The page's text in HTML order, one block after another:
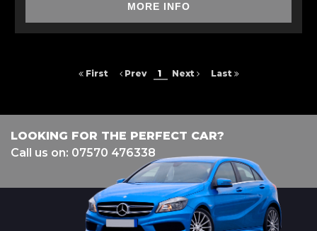
MORE INFO
First Prev 1 Next Last
LOOKING FOR THE PERFECT CAR?
Call us on: 07570 476338